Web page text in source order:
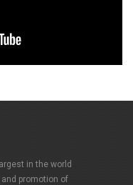
in the world
promotion of